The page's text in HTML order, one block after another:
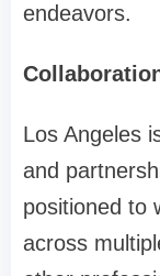
endeavors.
Los Angeles
and
positioned to
across